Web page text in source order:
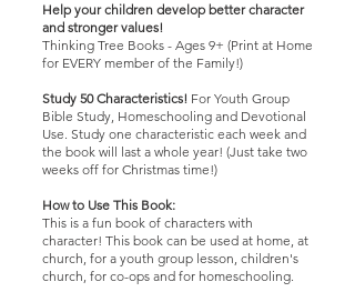
Help your children develop better character
and stronger values!
Thinking Tree Books - Ages 9+ (Print at Home
for EVERY member of the Family!)
Study 50 Characteristics! For Youth Group
Bible Study, Homeschooling and Devotional
Use. Study one characteristic each week and
the book will last a whole year! (Just take two
weeks off for Christmas time!)
How to Use This Book:
This is a fun book of characters with
character! This book can be used at home, at
church, for a youth group lesson, children's
church, for co-ops and for homeschooling.